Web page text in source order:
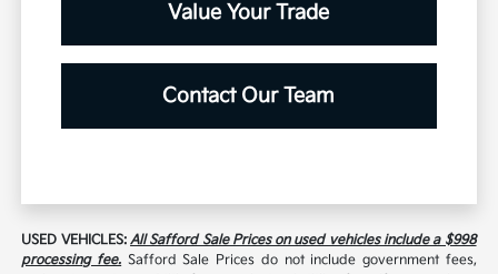
Value Your Trade
Contact Our Team
USED VEHICLES:All Safford Sale Prices on used vehicles include a $998
processing fee. Safford Sale Prices do not include government fees,